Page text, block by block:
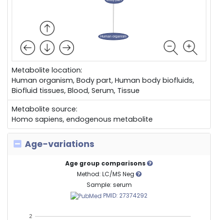
Metabolite location:
Human organism, Body part, Human body biofluids,
Biofluid tissues, Blood, Serum, Tissue
Metabolite source:
Homo sapiens, endogenous metabolite
Age-variations
Age group comparisons
Method: LC/MS Neg
Sample: serum
PMID: 27374292
2